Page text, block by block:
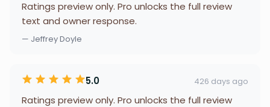
Ratings preview only. Pro unlocks the full review
text and owner response.
— Jeffrey Doyle
5.0 426 days ago
Ratings preview only. Pro unlocks the full review